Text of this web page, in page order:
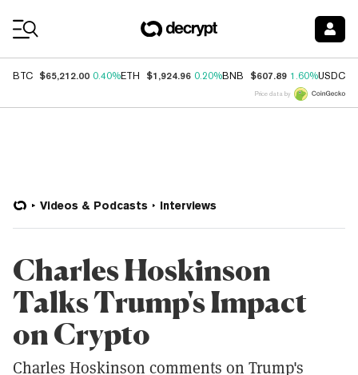
BTC $65,212.00 0.40%ETH $1,924.96 0.20%BNB $607.89 1.60%USDC
Price data by
Videos & Podcasts Interviews
Charles Hoskinson
Talks Trump's Impact
on Crypto
Charles Hoskinson comments on Trump's